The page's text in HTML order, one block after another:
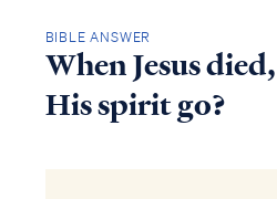
BIBLE ANSWER
When Jesus
His spirit go?